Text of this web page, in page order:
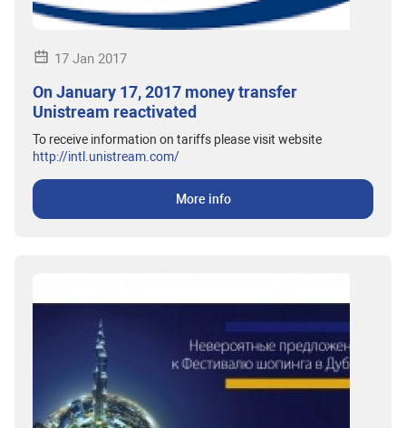
17 Jan 2017
On January 17, 2017 money transfer
Unistream reactivated
To receive information on tariffs please visit website
http://intl.unistream.com/
More info